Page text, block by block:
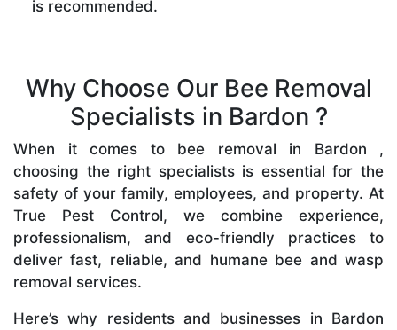
is recommended.
Why Choose Our Bee Removal
Specialists in Bardon ?
When it comes to bee removal in Bardon ,
choosing the right specialists is essential for the
safety of your family, employees, and property. At
True Pest Control, we combine experience,
professionalism, and eco-friendly practices to
deliver fast, reliable, and humane bee and wasp
removal services.
Here’s why residents and businesses in Bardon